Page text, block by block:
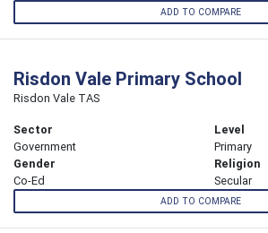
ADD TO COMPARE
Risdon Vale Primary School
Risdon Vale TAS
Sector
Government
Level
Primary
Gender
Co-Ed
Religion
Secular
ADD TO COMPARE